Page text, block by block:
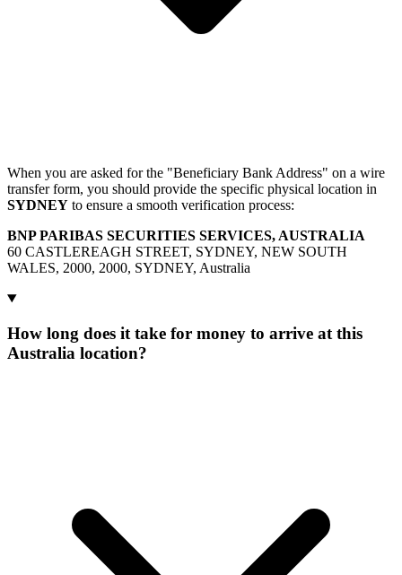
When you are asked for the "Beneficiary Bank Address" on a wire
transfer form, you should provide the specific physical location in
SYDNEY to ensure a smooth verification process:
BNP PARIBAS SECURITIES SERVICES, AUSTRALIA
60 CASTLEREAGH STREET, SYDNEY, NEW SOUTH
WALES, 2000, 2000, SYDNEY, Australia
How long does it take for money to arrive at this
Australia location?